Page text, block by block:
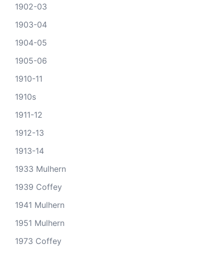
1902-03
1903-04
1904-05
1905-06
1910-11
1910s
1911-12
1912-13
1913-14
1933 Mulhern
1939 Coffey
1941 Mulhern
1951 Mulhern
1973 Coffey